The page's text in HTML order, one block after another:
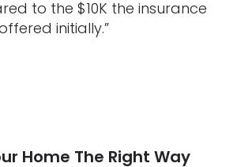
to the $10K the insurance
initially.”
Home The Right Way